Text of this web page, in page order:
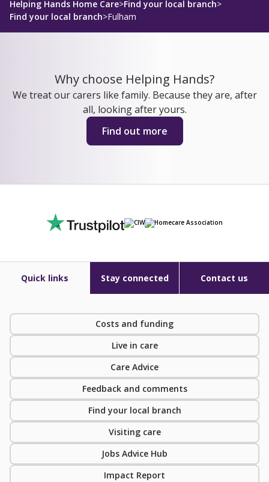
Helping Hands Home Care>Find your local branch>
Find your local branch>Fulham
Why choose Helping Hands?
We treat our carers like family. Because they are, after
all, looking after yours.
Find out more
Quick links Stay connected Contact us
Costs and funding
Live in care
Care Advice
Feedback and comments
Find your local branch
Visiting care
Jobs Advice Hub
Impact Report